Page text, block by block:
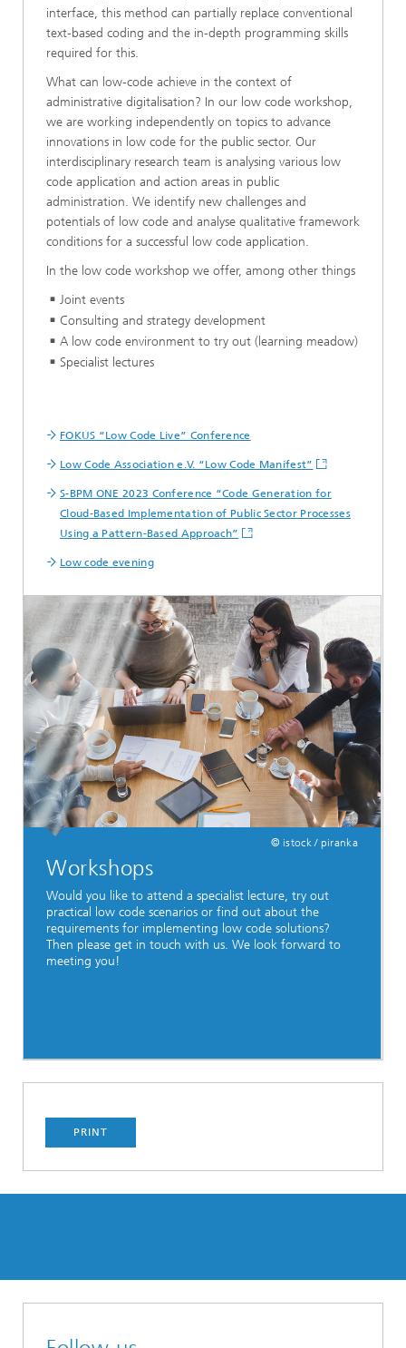
interface, this method can partially replace conventional
text-based coding and the in-depth programming skills
required for this.
What can low-code achieve in the context of
administrative digitalisation? In our low code workshop,
we are working independently on topics to advance
innovations in low code for the public sector. Our
interdisciplinary research team is analysing various low
code application and action areas in public
administration. We identify new challenges and
potentials of low code and analyse qualitative framework
conditions for a successful low code application.
In the low code workshop we offer, among other things
Joint events
Consulting and strategy development
A low code environment to try out (learning meadow)
Specialist lectures
FOKUS “Low Code Live” Conference
Low Code Association e.V. “Low Code Manifest”
S-BPM ONE 2023 Conference “Code Generation for
Cloud-Based Implementation of Public Sector Processes
Using a Pattern-Based Approach”
Low code evening
© istock / piranka
Workshops
Would you like to attend a specialist lecture, try out
practical low code scenarios or find out about the
requirements for implementing low code solutions?
Then please get in touch with us. We look forward to
meeting you!
PRINT